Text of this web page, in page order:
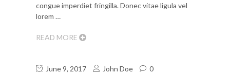
congue imperdiet fringilla. Donec vitae ligula vel
lorem …
READ MORE
June 9, 2017 John Doe 0